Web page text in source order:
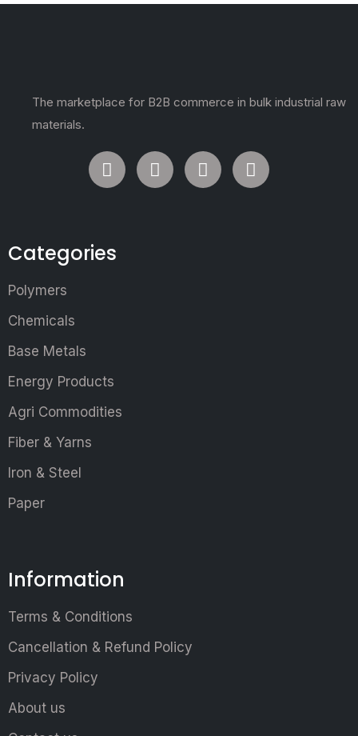
The marketplace for B2B commerce in bulk industrial raw
materials.
Categories
Polymers
Chemicals
Base Metals
Energy Products
Agri Commodities
Fiber & Yarns
Iron & Steel
Paper
Information
Terms & Conditions
Cancellation & Refund Policy
Privacy Policy
About us